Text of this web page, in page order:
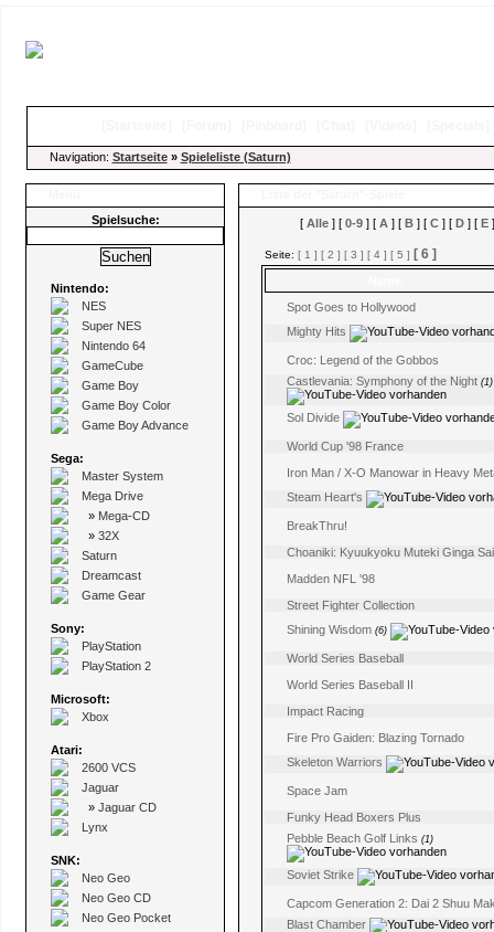
Navigation: Startseite» Spieleliste (Saturn)
Spielsuche:
Nintendo:
NES
Super NES
Nintendo 64
GameCube
Game Boy
Game Boy Color
Game Boy Advance
Sega:
Master System
Mega Drive
» Mega-CD
» 32X
Saturn
Dreamcast
Game Gear
Sony:
PlayStation
PlayStation 2
Microsoft:
Xbox
Atari:
2600 VCS
Jaguar
» Jaguar CD
Lynx
SNK:
Neo Geo
Neo Geo CD
Neo Geo Pocket
[ Alle ] [ 0-9 ] [ A ] [ B ] [ C ] [ D ] [ E
Seite: [ 1 ] [ 2 ] [ 3 ] [ 4 ] [ 5 ] [ 6 ]
Spot Goes to Hollywood
Mighty Hits
Croc: Legend of the Gobbos
Castlevania: Symphony of the Night (1)
Sol Divide
World Cup '98 France
Iron Man / X-O Manowar in Heavy
Steam Heart's
BreakThru!
Choaniki: Kyuukyoku Muteki Ginga
Madden NFL '98
Street Fighter Collection
Shining Wisdom (6)
World Series Baseball
World Series Baseball II
Impact Racing
Fire Pro Gaiden: Blazing Tornado
Skeleton Warriors
Space Jam
Funky Head Boxers Plus
Pebble Beach Golf Links (1)
Soviet Strike
Capcom Generation 2: Dai 2 Shuu
Blast Chamber